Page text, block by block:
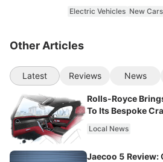
Electric Vehicles New Cars
Other Articles
Latest Reviews News
Rolls-Royce
To Its Bespoke
Local News
Jaecoo 5 Review: